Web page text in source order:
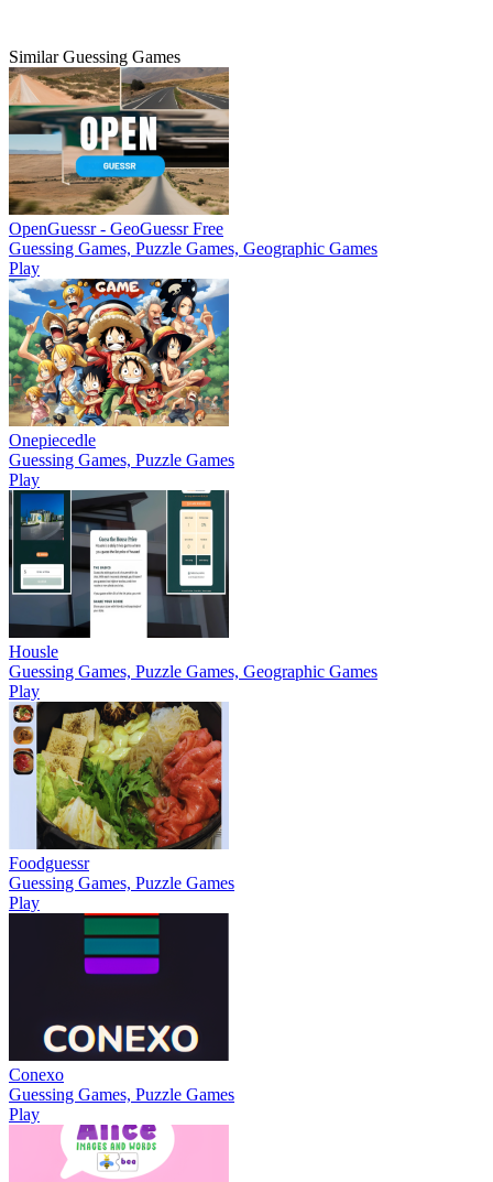
Similar Guessing Games
OpenGuessr - GeoGuessr Free
Guessing Games, Puzzle Games, Geographic Games
Play
Onepiecedle
Guessing Games, Puzzle Games
Play
Housle
Guessing Games, Puzzle Games, Geographic Games
Play
Foodguessr
Guessing Games, Puzzle Games
Play
Conexo
Guessing Games, Puzzle Games
Play